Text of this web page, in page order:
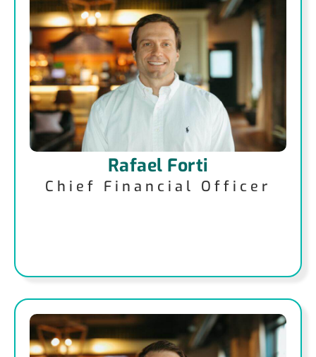
Rafael Forti
Chief Financial Officer